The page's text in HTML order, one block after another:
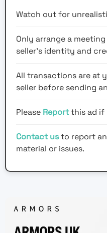
Watch out for
Only arrange a
seller’s identity and
All transactions are at
seller before sending
Please Reportthis ad if
Contact usto report
material or issues.